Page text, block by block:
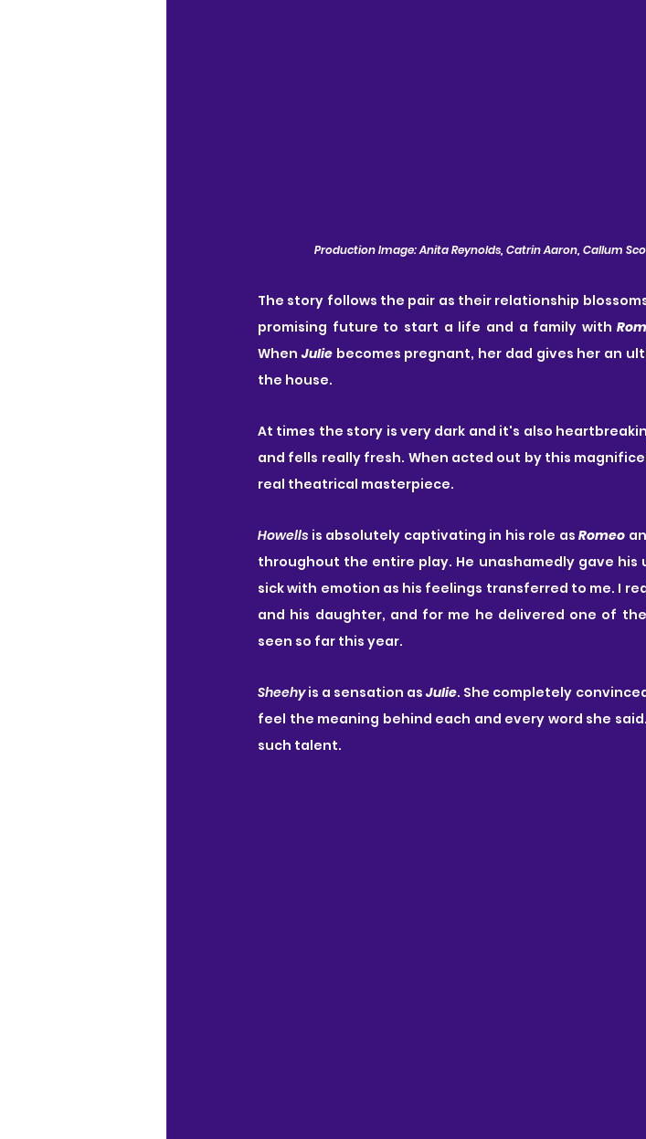
Production Image: Anita Reynolds, Catrin Aaron, Callum
The story follows the pair as their relationship
promising future to start a life and a family with
When Julie becomes pregnant, her dad gives her an
the house.
At times the story is very dark and it's also
and fells really fresh. When acted out by this
real theatrical masterpiece.
Howells is absolutely captivating in his role as Romeo
throughout the entire play. He unashamedly gave
sick with emotion as his feelings transferred to me. I
and his daughter, and for me he delivered one of
seen so far this year.
Sheehy is a sensation as Julie. She completely
feel the meaning behind each and every word she
such talent.